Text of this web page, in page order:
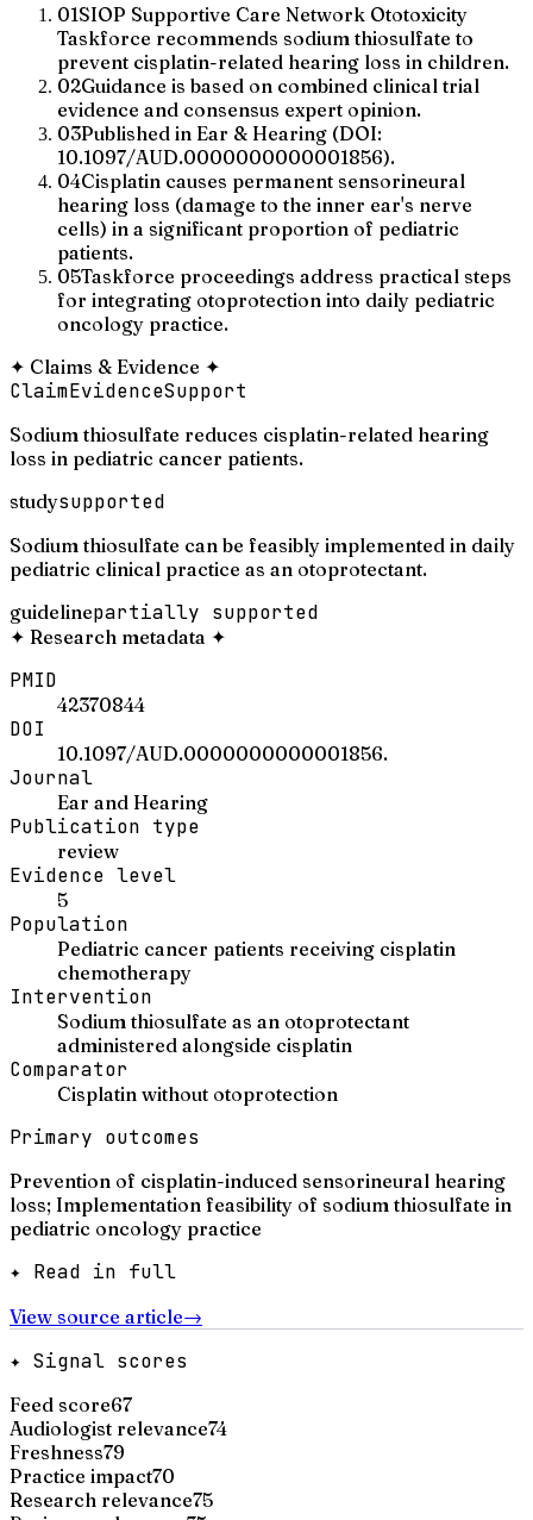
01SIOP Supportive Care Network Ototoxicity
Taskforce recommends sodium thiosulfate to
prevent cisplatin-related hearing loss in children.
02Guidance is based on combined clinical trial
evidence and consensus expert opinion.
03Published in Ear & Hearing (DOI:
10.1097/AUD.0000000000001856).
04Cisplatin causes permanent sensorineural
hearing loss (damage to the inner ear's nerve
cells) in a significant proportion of pediatric
patients.
05Taskforce proceedings address practical steps
for integrating otoprotection into daily pediatric
oncology practice.
✦ Claims & Evidence ✦
ClaimEvidenceSupport
Sodium thiosulfate reduces cisplatin-related hearing
loss in pediatric cancer patients.
studysupported
Sodium thiosulfate can be feasibly implemented in daily
pediatric clinical practice as an otoprotectant.
guidelinepartially supported
✦ Research metadata ✦
PMID
42370844
DOI
10.1097/AUD.0000000000001856.
Journal
Ear and Hearing
Publication type
review
Evidence level
5
Population
Pediatric cancer patients receiving cisplatin
chemotherapy
Intervention
Sodium thiosulfate as an otoprotectant
administered alongside cisplatin
Comparator
Cisplatin without otoprotection
Primary outcomes
Prevention of cisplatin-induced sensorineural hearing
loss; Implementation feasibility of sodium thiosulfate in
pediatric oncology practice
✦ Read in full
View source article→
✦ Signal scores
Feed score67
Audiologist relevance74
Freshness79
Practice impact70
Research relevance75